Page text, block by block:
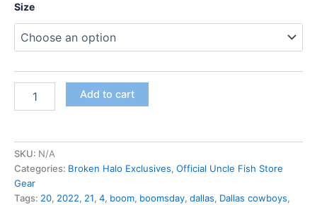
Size
Add to cart
SKU: N/A
Categories: Broken Halo Exclusives, Official Uncle Fish Store
Gear
Tags: 20, 2022, 21, 4, boom, boomsday, dallas, Dallas cowboys,